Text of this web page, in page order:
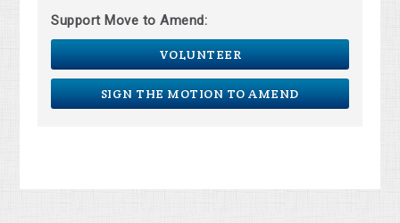
Support Move to Amend:
VOLUNTEER
SIGN THE MOTION TO AMEND